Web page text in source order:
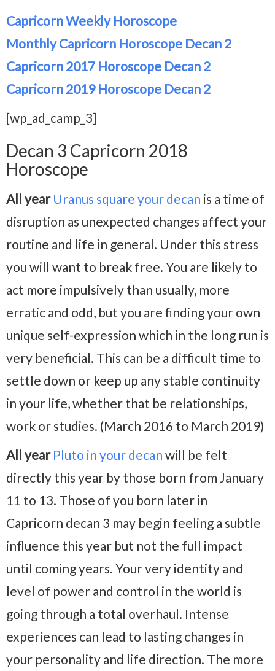
Capricorn Weekly Horoscope
Monthly Capricorn Horoscope Decan 2
Capricorn 2017 Horoscope Decan 2
Capricorn 2019 Horoscope Decan 2
[wp_ad_camp_3]
Decan 3 Capricorn 2018
Horoscope
All year Uranus square your decan is a time of
disruption as unexpected changes affect your
routine and life in general. Under this stress
you will want to break free. You are likely to
act more impulsively than usually, more
erratic and odd, but you are finding your own
unique self-expression which in the long run is
very beneficial. This can be a difficult time to
settle down or keep up any stable continuity
in your life, whether that be relationships,
work or studies. (March 2016 to March 2019)
All year Pluto in your decan will be felt
directly this year by those born from January
11 to 13. Those of you born later in
Capricorn decan 3 may begin feeling a subtle
influence this year but not the full impact
until coming years. Your very identity and
level of power and control in the world is
going through a total overhaul. Intense
experiences can lead to lasting changes in
your personality and life direction. The more